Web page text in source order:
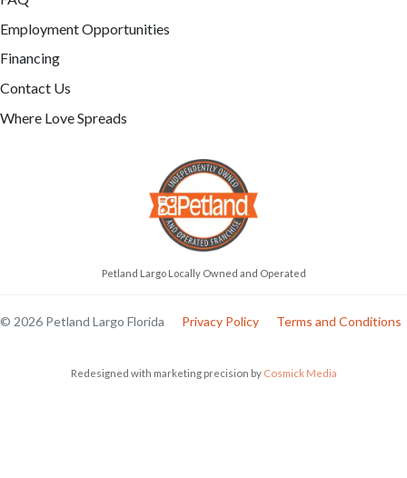
Employment Opportunities
Financing
Contact Us
Where Love Spreads
Petland Largo Locally Owned and Operated
© 2026 Petland Largo Florida Privacy Policy Terms and Conditions
Redesigned with marketing precision by Cosmick Media